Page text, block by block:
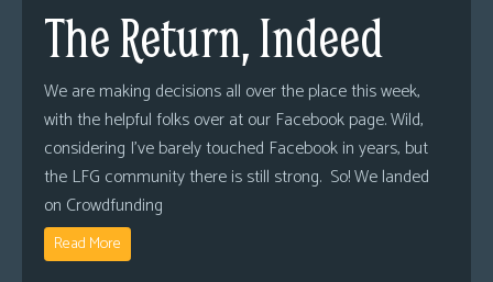
The Return, Indeed
We are making decisions all over the place this week,
with the helpful folks over at our Facebook page. Wild,
considering I’ve barely touched Facebook in years, but
the LFG community there is still strong. So! We landed
on Crowdfunding
Read More